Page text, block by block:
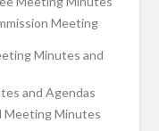
Meeting
Minutes and
and Agendas
Meeting Minutes